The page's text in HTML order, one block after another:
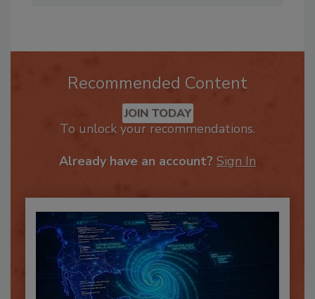
Recommended Content
To unlock your recommendations.